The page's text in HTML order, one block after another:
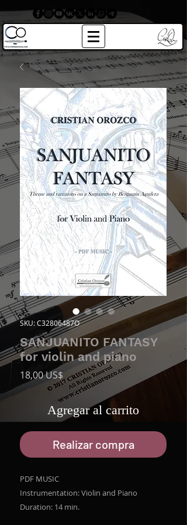
SKU: C32806487O
SANJUANITO FANTASY
for violin and piano
18,00 US$Precio
Agregar al carrito
Realizar compra
PDF MUSIC
Instrumentation: Violin and Piano
Duration: 14 min.